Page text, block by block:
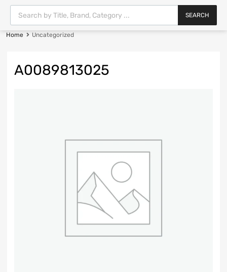
SEARCH
Home Uncategorized
A0089813025